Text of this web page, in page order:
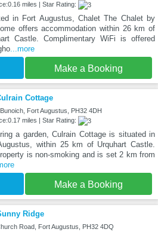
miles | Star Rating:
in Fort Augustus, Chalet The Chalet by
offers accommodation within 26 km of
Castle. Complimentary WiFi is offered
...more
Make a Booking
Cottage
Bunoich, Fort Augustus, PH32 4DH
miles | Star Rating:
a garden, Culrain Cottage is situated in
within 25 km of Urquhart Castle.
is non-smoking and is set 2 km from
Make a Booking
Ridge
Road, Fort Augustus, PH32 4DQ